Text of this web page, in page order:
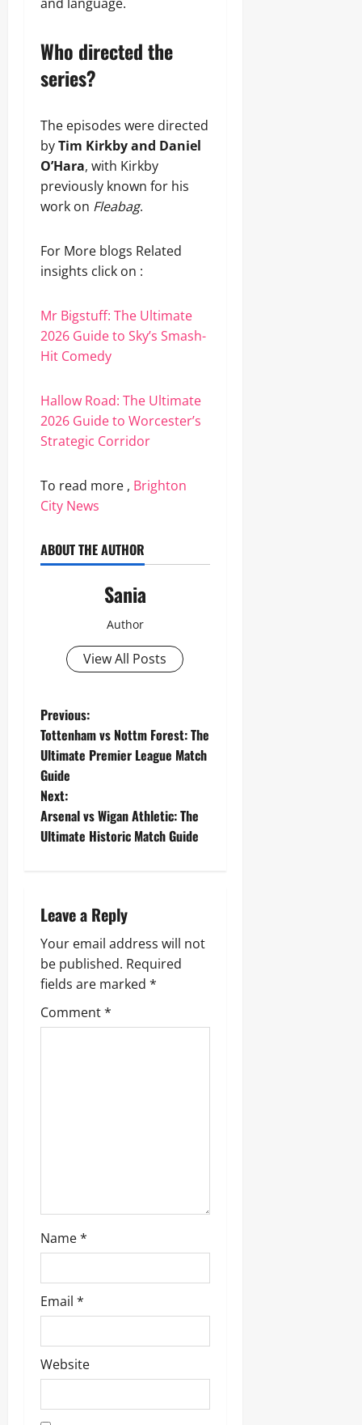
Who directed the
series?
The episodes were directed
byTim Kirkby and Daniel
O’Hara, with Kirkby
previously known for his
work on Fleabag.
For More blogs Related
insights click on :
Mr Bigstuff: The Ultimate
2026 Guide to Sky’s Smash-
Hit Comedy
Hallow Road: The Ultimate
2026 Guide to Worcester’s
Strategic Corridor
To read more , Brighton
City News
ABOUT THE AUTHOR
Sania
Author
View All Posts
P
o
s
t
v
i
g
a
Previous:
Tottenham vs Nottm Forest: The
Ultimate Premier League Match
Guide
Next:
Arsenal vs Wigan Athletic: The
Ultimate Historic Match Guide
Leave a Reply
Your email address will not
be published. Required
fields are marked *
Comment*
Name*
Email *
Website